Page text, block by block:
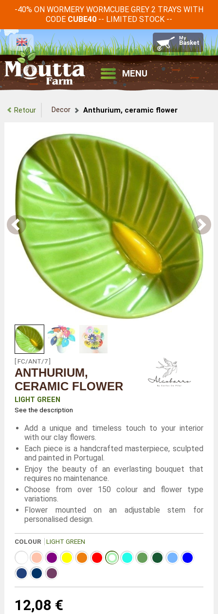
-40% ON WORMERY WORMCUBE GREY 2 TRAYS WITH
CODE CUBE40 -- LIMITED STOCK --
MENU
Retour Decor Anthurium, ceramic flower
[ FC/ANT/7 ]
ANTHURIUM,
CERAMIC FLOWER
LIGHT GREEN
See the description
Add a unique and timeless touch to your interior
with our clay flowers.
Each piece is a handcrafted masterpiece, sculpted
and painted in Portugal.
Enjoy the beauty of an everlasting bouquet that
requires no maintenance.
Choose from over 150 colour and flower type
variations.
Flower mounted on an adjustable stem for
personalised design.
COLOUR LIGHT GREEN
12,08 €